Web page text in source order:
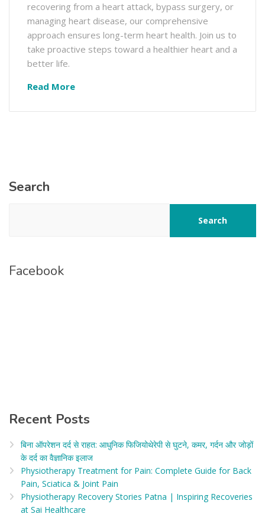
recovering from a heart attack, bypass surgery, or
managing heart disease, our comprehensive
approach ensures long-term heart health. Join us to
take proactive steps toward a healthier heart and a
better life.
Read More
Search
Search
Facebook
Recent Posts
बिना ऑपरेशन दर्द से राहत: आधुनिक फिजियोथेरेपी से घुटने, कमर, गर्दन और जोड़ों
के दर्द का वैज्ञानिक इलाज​
Physiotherapy Treatment for Pain: Complete Guide for Back
Pain, Sciatica & Joint Pain
Physiotherapy Recovery Stories Patna | Inspiring Recoveries
at Sai Healthcare